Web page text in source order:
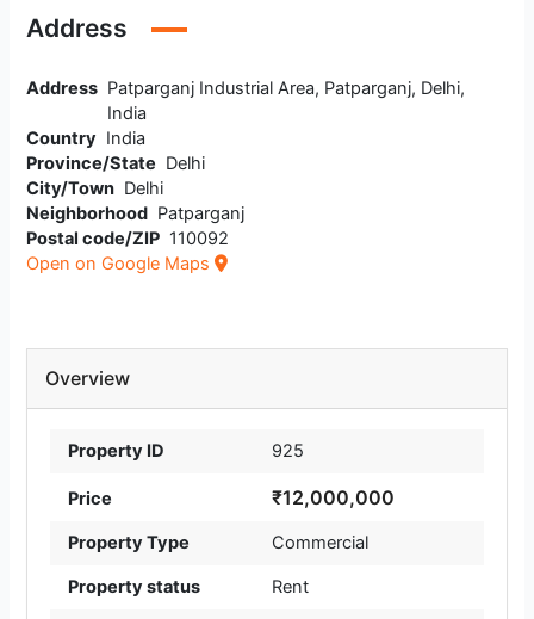
Address
Address Patparganj Industrial Area, Patparganj, Delhi,
India
Country India
Province/State Delhi
City/Town Delhi
Neighborhood Patparganj
Postal code/ZIP 110092
Open on Google Maps
Overview
Property ID 925
Price ₹12,000,000
Property Type Commercial
Property status Rent